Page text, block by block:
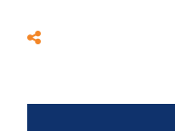
Share